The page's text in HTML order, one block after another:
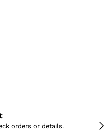
orders or details.